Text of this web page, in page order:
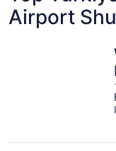
Airport